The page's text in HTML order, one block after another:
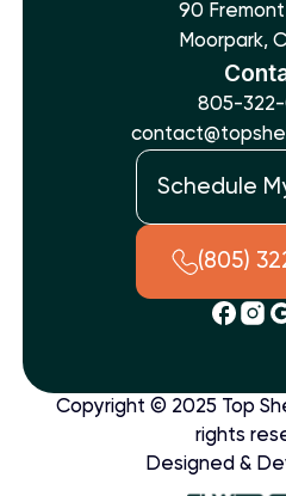
90
Moorpark,
805-
Schedule
(805)
Copyright © 2025 Top
rights
Designed &